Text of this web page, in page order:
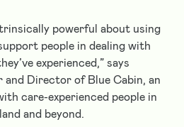
powerful about using
people in dealing with
experienced,” says
and Director of Blue Cabin, an
care-experienced people in
and beyond.